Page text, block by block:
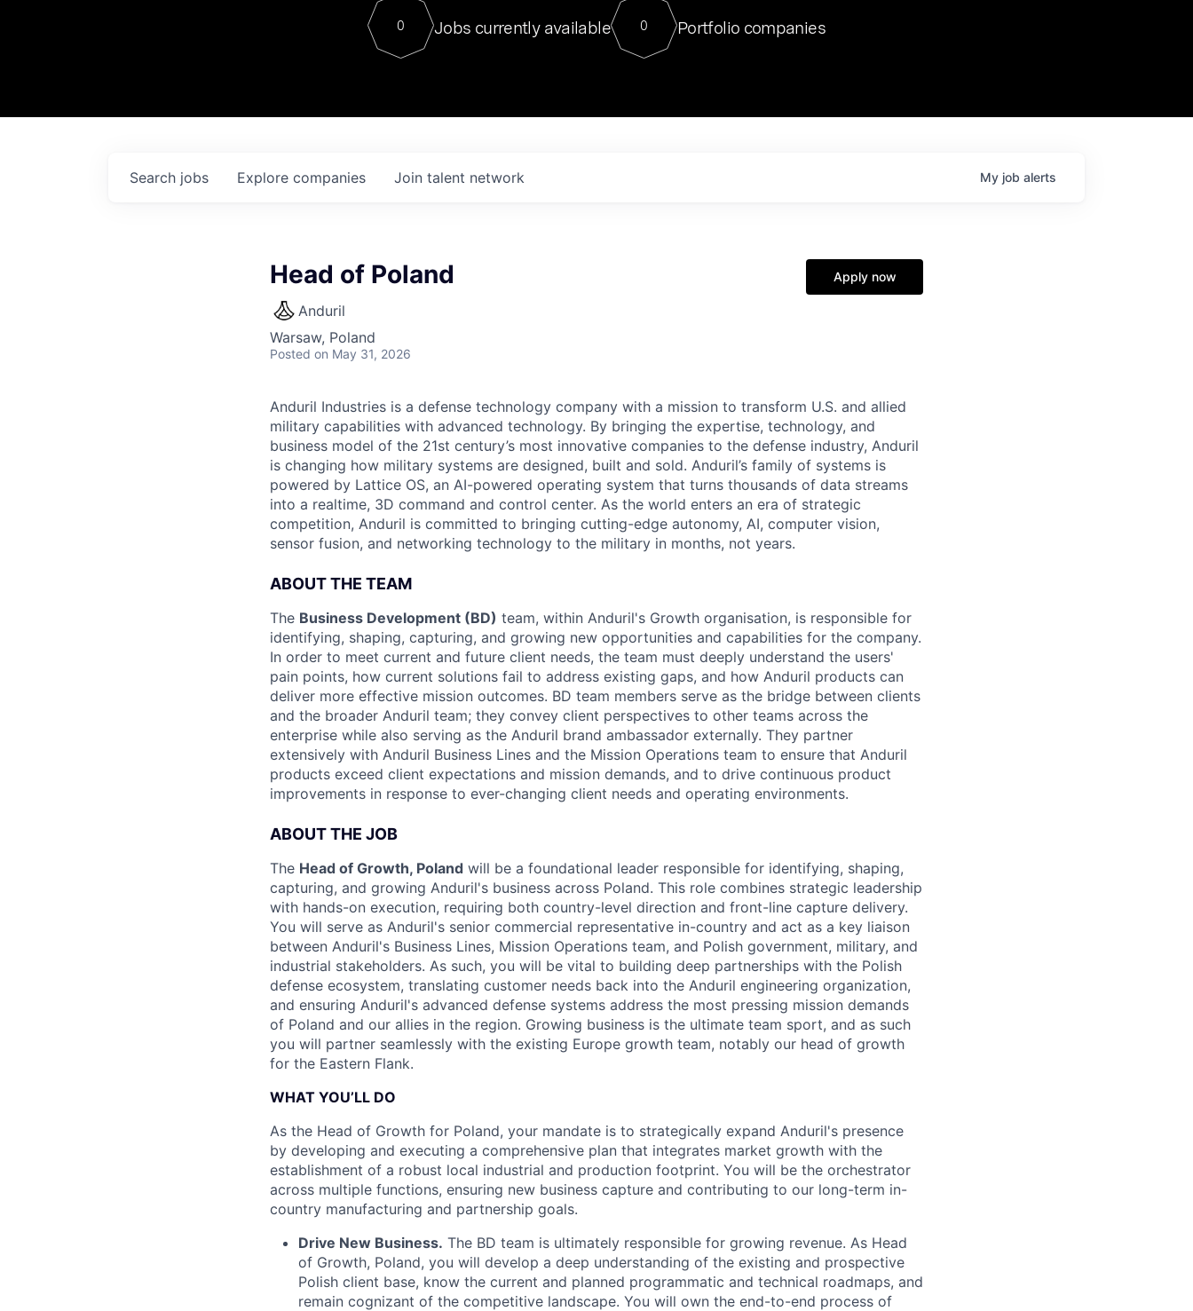
Contact
For our final Chat8VC of 2023, we hosted Dr. Nik Spirin,
Director of Generative AI and LLMOps at NVIDIA. He
sits at a very compelling vantage point in this role. Prior
0 Jobs currently available 0 Portfolio companies
Search jobs Explore companies Join talent network My job alerts
Head of Poland
Anduril
Warsaw, Poland
Posted on May 31, 2026
Apply now
Anduril Industries is a defense technology company with a mission to transform U.S. and allied
military capabilities with advanced technology. By bringing the expertise, technology, and
business model of the 21st century’s most innovative companies to the defense industry, Anduril
is changing how military systems are designed, built and sold. Anduril’s family of systems is
powered by Lattice OS, an AI-powered operating system that turns thousands of data streams
into a realtime, 3D command and control center. As the world enters an era of strategic
competition, Anduril is committed to bringing cutting-edge autonomy, AI, computer vision,
sensor fusion, and networking technology to the military in months, not years.
ABOUT THE TEAM
The Business Development (BD) team, within Anduril's Growth organisation, is responsible for
identifying, shaping, capturing, and growing new opportunities and capabilities for the company.
In order to meet current and future client needs, the team must deeply understand the users'
pain points, how current solutions fail to address existing gaps, and how Anduril products can
deliver more effective mission outcomes. BD team members serve as the bridge between clients
and the broader Anduril team; they convey client perspectives to other teams across the
enterprise while also serving as the Anduril brand ambassador externally. They partner
extensively with Anduril Business Lines and the Mission Operations team to ensure that Anduril
products exceed client expectations and mission demands, and to drive continuous product
improvements in response to ever-changing client needs and operating environments.
ABOUT THE JOB
The Head of Growth, Poland will be a foundational leader responsible for identifying, shaping,
capturing, and growing Anduril's business across Poland. This role combines strategic leadership
with hands-on execution, requiring both country-level direction and front-line capture delivery.
You will serve as Anduril's senior commercial representative in-country and act as a key liaison
between Anduril's Business Lines, Mission Operations team, and Polish government, military, and
industrial stakeholders. As such, you will be vital to building deep partnerships with the Polish
defense ecosystem, translating customer needs back into the Anduril engineering organization,
and ensuring Anduril's advanced defense systems address the most pressing mission demands
of Poland and our allies in the region. Growing business is the ultimate team sport, and as such
you will partner seamlessly with the existing Europe growth team, notably our head of growth
for the Eastern Flank.
WHAT YOU’LL DO
As the Head of Growth for Poland, your mandate is to strategically expand Anduril's presence
by developing and executing a comprehensive plan that integrates market growth with the
establishment of a robust local industrial and production footprint. You will be the orchestrator
across multiple functions, ensuring new business capture and contributing to our long-term in-
country manufacturing and partnership goals.
Drive New Business. The BD team is ultimately responsible for growing revenue. As Head
of Growth, Poland, you will develop a deep understanding of the existing and prospective
Polish client base, know the current and planned programmatic and technical roadmaps, and
remain cognizant of the competitive landscape. You will own the end-to-end process of